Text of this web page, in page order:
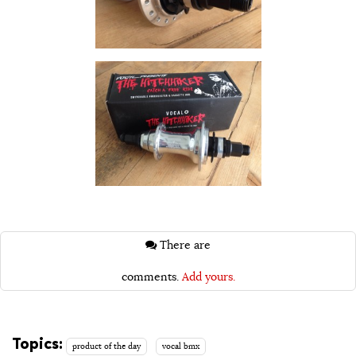
comments. Add yours.
Topics: product of the day vocal bmx